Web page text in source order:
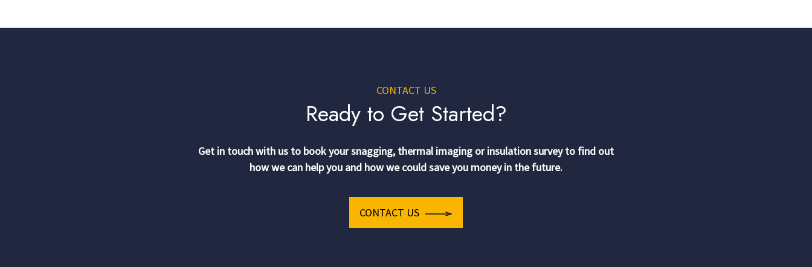
CONTACT US
Ready to Get Started?
Get in touch with us to book your snagging, thermal imaging or insulation survey to find out
how we can help you and how we could save you money in the future.
CONTACT US